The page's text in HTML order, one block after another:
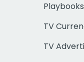
Playbooks
TV
TV